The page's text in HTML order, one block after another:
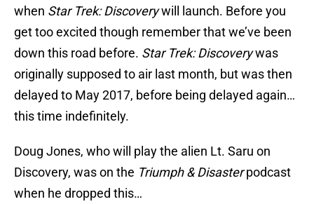
when Star Trek: Discoverywill launch. Before you
get too excited though remember that we’ve been
down this road before. Star Trek: Discoverywas
originally supposed to air last month, but was then
delayed to May 2017, before being delayed again…
this time indefinitely.
Doug Jones, who will play the alien Lt. Saru on
Discovery, was on the Triumph & Disasterpodcast
when he dropped this…